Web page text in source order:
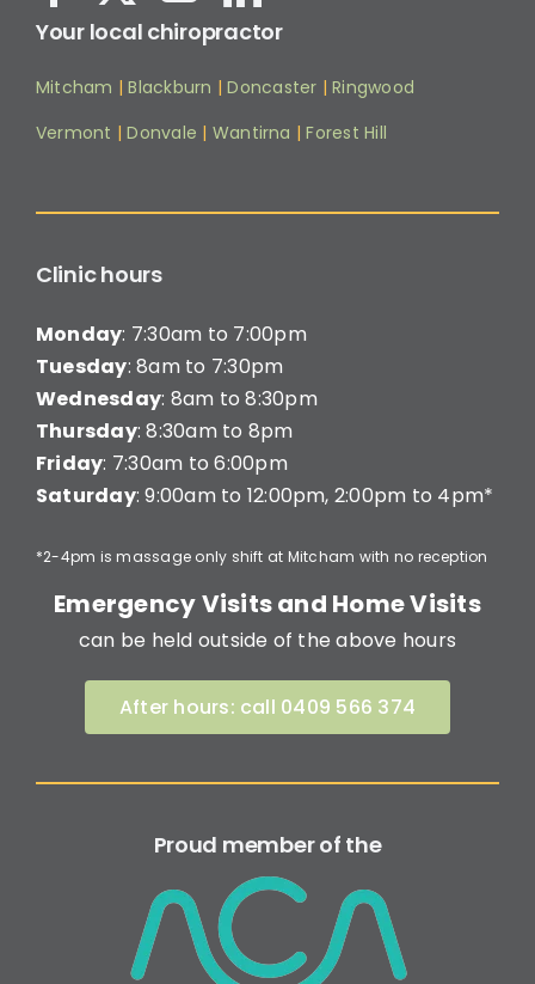
Your local chiropractor
Mitcham |Blackburn |Doncaster |Ringwood
Vermont |Donvale | Wantirna |Forest Hill
Clinic hours
Monday: 7:30am to 7:00pm
Tuesday: 8am to 7:30pm
Wednesday: 8am to 8:30pm
Thursday: 8:30am to 8pm
Friday: 7:30am to 6:00pm
Saturday: 9:00am to 12:00pm, 2:00pm to 4pm*
*2-4pm is massage only shift at Mitcham with no reception
Emergency Visits and Home Visits
can be held outside of the above hours
After hours: call 0409 566 374
Proud member of the